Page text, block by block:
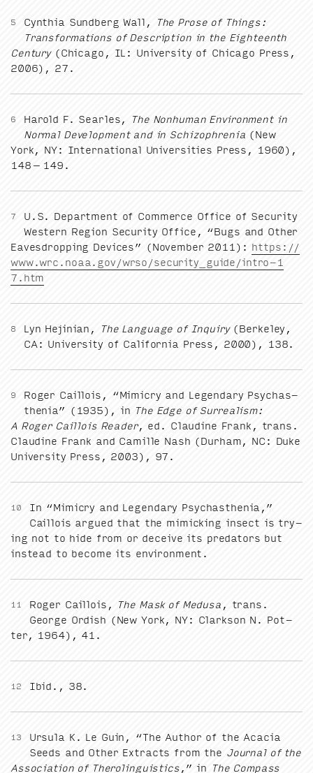
5 Cyn­thia Sund­berg Wall,
The Prose of Things:
Trans­for­ma­tions of Descrip­tion in the Eigh­teenth
Cen­tu­ry(Chica­go, IL : Uni­ver­si­ty of Chica­go Press,
2006), 27 .
6 Harold F. Sear­les,
The Non­hu­man Envi­ron­ment in
Nor­mal Devel­op­ment and in Schiz­o­phre­nia (New
York, NY: Inter­na­tion­al Uni­ver­si­ties Press, 1960),
148 – 149 .
7
U.S. Depart­ment of Com­merce Office of Secu­ri­ty
West­ern Region Secu­ri­ty Office, “Bugs and Oth­er
Eaves­drop­ping Devices” (Novem­ber 2011): https://​
www​.wrc​.noaa​.gov/​w​r​s​o​/​s​e​c​u​r​i​t​y​_​g​u​i​d​e​/​i​n​t​r​o​-​1
7 .htm
8 Lyn Hejin­ian, The Lan­guage of Inquiry(Berke­ley,
CA: Uni­ver­si­ty of Cal­i­for­nia Press, 2000), 138.
9 Roger Cail­lois, “Mim­ic­ry and Leg­endary Psy­chas­
the­nia” ( 1935), in The Edge of Sur­re­al­ism:
A Roger Cail­lois Read­er, ed. Clau­dine Frank, trans.
Clau­dine Frank and Camille Nash (Durham, NC : Duke
Uni­ver­si­ty Press, 2003), 97 .
10 In “Mim­ic­ry and Leg­endary Psy­chas­the­nia,”
Cail­lois argued that the mim­ic­k­ing insect is try­
ing not to hide from or deceive its preda­tors but
instead to become its environment.
11 Roger Cail­lois, The Mask of Medusa , trans.
George Ordish (New York, NY: Clark­son N. Pot­
ter, 1964), 41 .
12 Ibid., 38.
13 Ursu­la K. Le Guin, “The Author of the Aca­cia
Seeds and Oth­er Extracts from the Jour­nal of the
Asso­ci­a­tion of Therolin­guis­tics,” in The Com­pass